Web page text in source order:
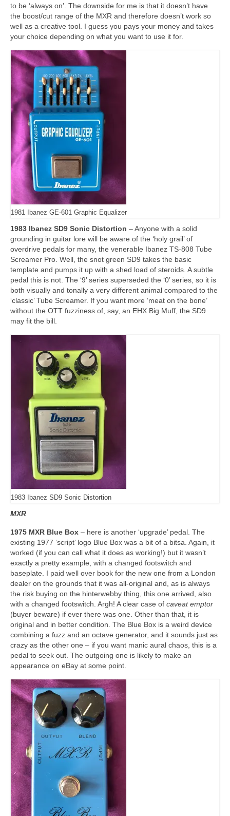
to be ‘always on’. The downside for me is that it doesn’t have
the boost/cut range of the MXR and therefore doesn’t work so
well as a creative tool. I guess you pays your money and takes
your choice depending on what you want to use it for.
1981 Ibanez GE-601 Graphic Equalizer
1983 Ibanez SD9 Sonic Distortion – Anyone with a solid
grounding in guitar lore will be aware of the ‘holy grail’ of
overdrive pedals for many, the venerable Ibanez TS‑808 Tube
Screamer Pro. Well, the snot green SD9 takes the basic
template and pumps it up with a shed load of steroids. A subtle
pedal this is not. The ‘9’ series superseded the ‘0’ series, so it is
both visually and tonally a very different animal compared to the
‘classic’ Tube Screamer. If you want more ‘meat on the bone’
without the OTT fuzziness of, say, an EHX Big Muff, the SD9
may fit the bill.
1983 Ibanez SD9 Sonic Distortion
MXR
1975 MXR Blue Box – here is another ‘upgrade’ pedal. The
existing 1977 ‘script’ logo Blue Box was a bit of a bitsa. Again, it
worked (if you can call what it does as working!) but it wasn’t
exactly a pretty example, with a changed footswitch and
baseplate. I paid well over book for the new one from a London
dealer on the grounds that it was all‑original and, as is always
the risk buying on the hinterwebby thing, this one arrived, also
with a changed footswitch. Argh! A clear case of caveat emptor
(buyer beware) if ever there was one. Other than that, it is
original and in better condition. The Blue Box is a weird device
combining a fuzz and an octave generator, and it sounds just as
crazy as the other one – if you want manic aural chaos, this is a
pedal to seek out. The outgoing one is likely to make an
appearance on eBay at some point.